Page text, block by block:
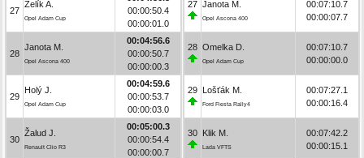
27
Zelík A.
Opel Adam Cup
00:00:50.4
00:00:01.0
28
Janota M.
Opel Ascona 400
00:04:56.6
00:00:50.7
00:00:00.3
29
Holý J.
Opel Adam Cup
00:04:59.6
00:00:53.7
00:00:03.0
30
Žalud J.
Renault Clio R3
00:05:00.3
00:00:54.4
00:00:00.7
27 Janota M.
Opel Ascona 400
00:07:10.7
00:00:07.7
28 Omelka D.
Opel Adam Cup
00:07:10.7
00:00:00.0
29 Lošťák M.
Ford Fiesta Rally4
00:07:27.1
00:00:16.4
30 Klik M.
Lada VFTS
00:07:42.2
00:00:15.1